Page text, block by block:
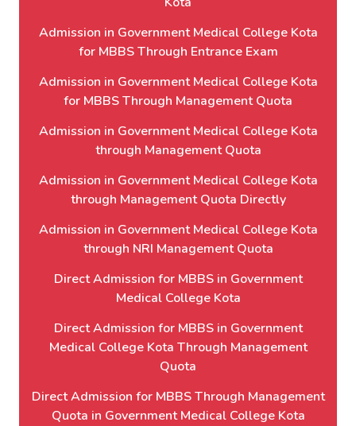
Admission in Government Medical College Kota
for MBBS Through Entrance Exam
Admission in Government Medical College Kota
for MBBS Through Management Quota
Admission in Government Medical College Kota
through Management Quota
Admission in Government Medical College Kota
through Management Quota Directly
Admission in Government Medical College Kota
through NRI Management Quota
Direct Admission for MBBS in Government
Medical College Kota
Direct Admission for MBBS in Government
Medical College Kota Through Management
Quota
Direct Admission for MBBS Through Management
Quota in Government Medical College Kota